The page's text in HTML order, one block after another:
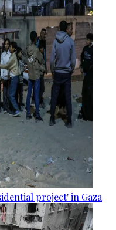
project' in Gaza